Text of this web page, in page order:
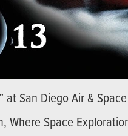
at San Diego Air &
Where Space